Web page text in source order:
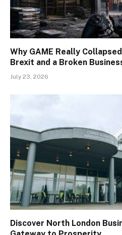
Why GAME Really
Brexit and a Broken
July 23, 2026
Discover North London